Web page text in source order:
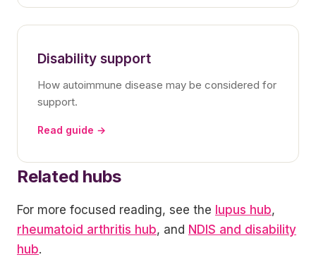
Disability support
How autoimmune disease may be considered for
support.
Read guide →
Related hubs
For more focused reading, see the lupus hub,
rheumatoid arthritis hub, and NDIS and disability
hub.